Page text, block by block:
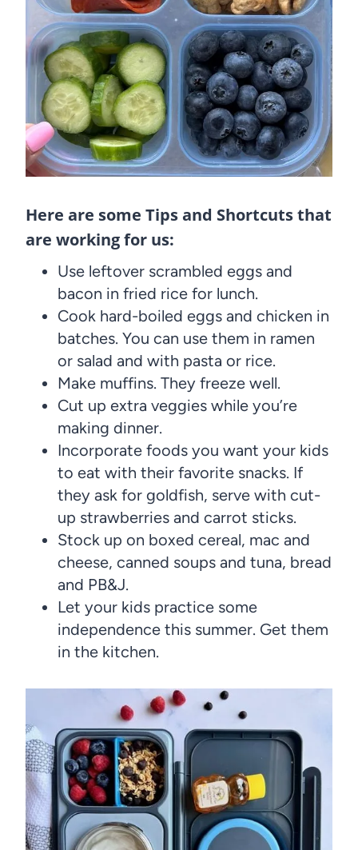
Here are some Tips and Shortcuts that
are working for us:
Use leftover scrambled eggs and
bacon in fried rice for lunch.
Cook hard-boiled eggs and chicken in
batches. You can use them in ramen
or salad and with pasta or rice.
Make muffins. They freeze well.
Cut up extra veggies while you’re
making dinner.
Incorporate foods you want your kids
to eat with their favorite snacks. If
they ask for goldfish, serve with cut-
up strawberries and carrot sticks.
Stock up on boxed cereal, mac and
cheese, canned soups and tuna, bread
and PB&J.
Let your kids practice some
independence this summer. Get them
in the kitchen.